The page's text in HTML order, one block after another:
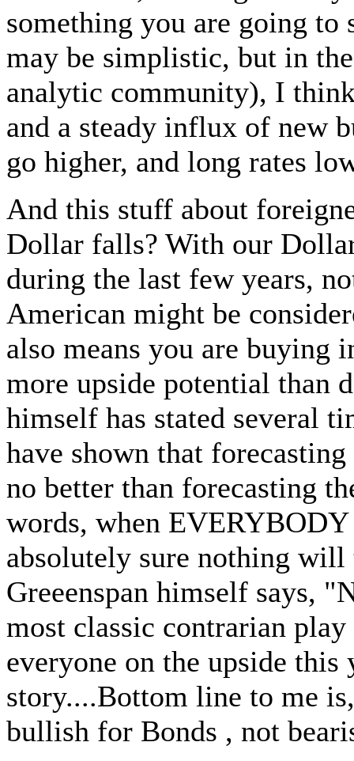
something you are going
may be simplistic, but in
analytic community), I
and a steady influx of new
go higher, and long rates
And this stuff about
Dollar falls? With our
during the last few years,
American might be
also means you are buying
more upside potential than
himself has stated several
have shown that forecasting
no better than forecasting
words, when
absolutely sure nothing
Greeenspan himself says,
most classic contrarian
everyone on the upside this
story....Bottom line to me
bullish for Bonds , not